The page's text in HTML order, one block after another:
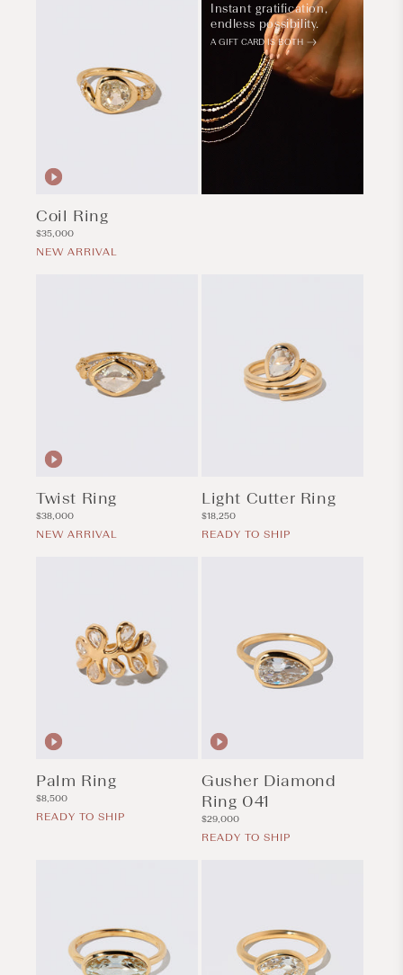
Coil Ring
Regular
price
$35,000
NEW ARRIVAL
Instant gratification,
endless possibility.
A GIFT CARD IS BOTH
Twist Ring
Regular
price
$38,000
NEW ARRIVAL
Light Cutter Ring
Regular
price
$18,250
READY TO SHIP
Palm Ring
Regular
price
$8,500
READY TO SHIP
Gusher Diamond
Ring 041
Regular
price
$29,000
READY TO SHIP